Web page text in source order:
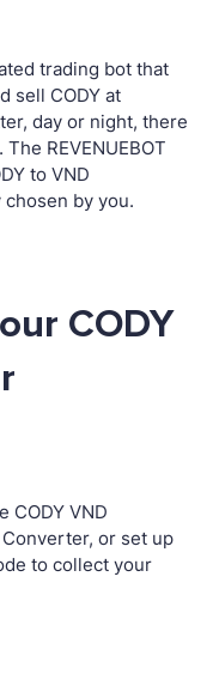
trading bot that
sell CODY at
day or night, there
REVENUEBOT
to VND
by you.
CODY
CODY VND
Converter, or set up
to collect your